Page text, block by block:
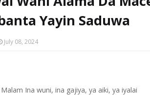
Yayin Saduwa
July 08, 2024
Ina wuni, ina gajiya, ya aiki, ya iyalai